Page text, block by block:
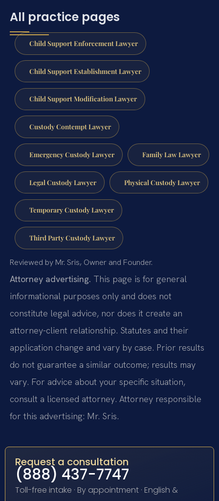
All practice pages
Child Support Enforcement Lawyer
Child Support Establishment Lawyer
Child Support Modification Lawyer
Custody Contempt Lawyer
Emergency Custody Lawyer Family Law Lawyer
Legal Custody Lawyer Physical Custody Lawyer
Temporary Custody Lawyer
Third Party Custody Lawyer
Reviewed by Mr. Sris, Owner and Founder.
Attorney advertising. This page is for general
informational purposes only and does not
constitute legal advice, nor does it create an
attorney-client relationship. Statutes and their
application change and vary by case. Prior results
do not guarantee a similar outcome; results may
vary. For advice about your specific situation,
consult a licensed attorney. Attorney responsible
for this advertising: Mr. Sris.
Request a consultation
(888) 437-7747
Toll-free intake · By appointment · English &